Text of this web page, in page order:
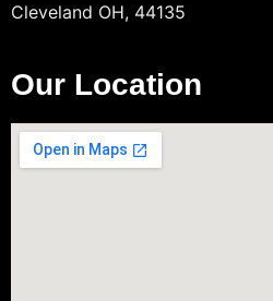
Cleveland OH, 44135
Our Location